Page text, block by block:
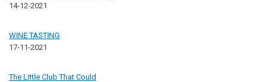
14-12-2021
WINE TASTING
17-11-2021
The Little Club That Could